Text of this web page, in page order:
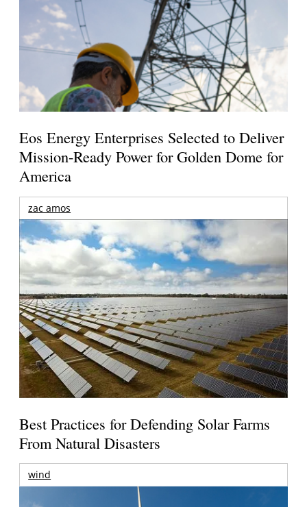
Eos Energy Enterprises Selected to Deliver
Mission-Ready Power for Golden Dome for
America
zac amos
Best Practices for Defending Solar Farms
From Natural Disasters
wind